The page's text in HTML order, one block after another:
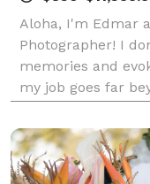
Aloha, I'm Edmar
Photographer! I
memories and
my job goes far
fleeting moment
the